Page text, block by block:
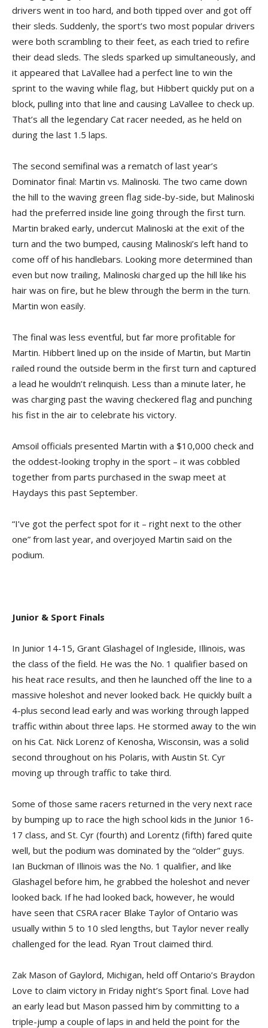
drivers went in too hard, and both tipped over and got off
their sleds. Suddenly, the sport’s two most popular drivers
were both scrambling to their feet, as each tried to refire
their dead sleds. The sleds sparked up simultaneously, and
it appeared that LaVallee had a perfect line to win the
sprint to the waving while flag, but Hibbert quickly put on a
block, pulling into that line and causing LaVallee to check up.
That’s all the legendary Cat racer needed, as he held on
during the last 1.5 laps.
The second semifinal was a rematch of last year’s
Dominator final: Martin vs. Malinoski. The two came down
the hill to the waving green flag side-by-side, but Malinoski
had the preferred inside line going through the first turn.
Martin braked early, undercut Malinoski at the exit of the
turn and the two bumped, causing Malinoski’s left hand to
come off of his handlebars. Looking more determined than
even but now trailing, Malinoski charged up the hill like his
hair was on fire, but he blew through the berm in the turn.
Martin won easily.
The final was less eventful, but far more profitable for
Martin. Hibbert lined up on the inside of Martin, but Martin
railed round the outside berm in the first turn and captured
a lead he wouldn’t relinquish. Less than a minute later, he
was charging past the waving checkered flag and punching
his fist in the air to celebrate his victory.
Amsoil officials presented Martin with a $10,000 check and
the oddest-looking trophy in the sport – it was cobbled
together from parts purchased in the swap meet at
Haydays this past September.
“I’ve got the perfect spot for it – right next to the other
one” from last year, and overjoyed Martin said on the
podium.
Junior & Sport Finals
In Junior 14-15, Grant Glashagel of Ingleside, Illinois, was
the class of the field. He was the No. 1 qualifier based on
his heat race results, and then he launched off the line to a
massive holeshot and never looked back. He quickly built a
4-plus second lead early and was working through lapped
traffic within about three laps. He stormed away to the win
on his Cat. Nick Lorenz of Kenosha, Wisconsin, was a solid
second throughout on his Polaris, with Austin St. Cyr
moving up through traffic to take third.
Some of those same racers returned in the very next race
by bumping up to race the high school kids in the Junior 16-
17 class, and St. Cyr (fourth) and Lorentz (fifth) fared quite
well, but the podium was dominated by the “older” guys.
Ian Buckman of Illinois was the No. 1 qualifier, and like
Glashagel before him, he grabbed the holeshot and never
looked back. If he had looked back, however, he would
have seen that CSRA racer Blake Taylor of Ontario was
usually within 5 to 10 sled lengths, but Taylor never really
challenged for the lead. Ryan Trout claimed third.
Zak Mason of Gaylord, Michigan, held off Ontario’s Braydon
Love to claim victory in Friday night’s Sport final. Love had
an early lead but Mason passed him by committing to a
triple-jump a couple of laps in and held the point for the